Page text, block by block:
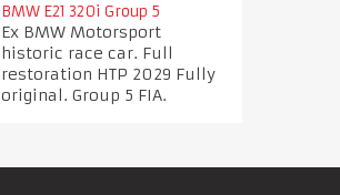
BMW E21 320i Group 5
Ex BMW Motorsport
historic race car. Full
restoration HTP 2029 Fully
original. Group 5 FIA.